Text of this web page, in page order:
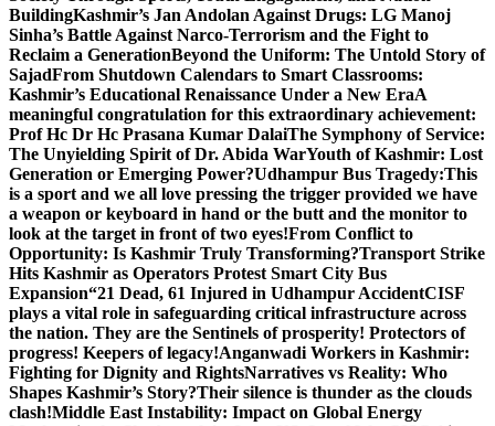
BuildingKashmir’s Jan Andolan Against Drugs: LG Manoj
Sinha’s Battle Against Narco-Terrorism and the Fight to
Reclaim a GenerationBeyond the Uniform: The Untold Story of
SajadFrom Shutdown Calendars to Smart Classrooms:
Kashmir’s Educational Renaissance Under a New EraA
meaningful congratulation for this extraordinary achievement:
Prof Hc Dr Hc Prasana Kumar DalaiThe Symphony of Service:
The Unyielding Spirit of Dr. Abida WarYouth of Kashmir: Lost
Generation or Emerging Power?Udhampur Bus Tragedy:This
is a sport and we all love pressing the trigger provided we have
a weapon or keyboard in hand or the butt and the monitor to
look at the target in front of two eyes!From Conflict to
Opportunity: Is Kashmir Truly Transforming?Transport Strike
Hits Kashmir as Operators Protest Smart City Bus
Expansion“21 Dead, 61 Injured in Udhampur AccidentCISF
plays a vital role in safeguarding critical infrastructure across
the nation. They are the Sentinels of prosperity! Protectors of
progress! Keepers of legacy!Anganwadi Workers in Kashmir:
Fighting for Dignity and RightsNarratives vs Reality: Who
Shapes Kashmir’s Story?Their silence is thunder as the clouds
clash!Middle East Instability: Impact on Global Energy